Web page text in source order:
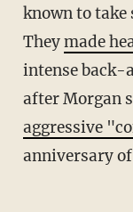
known to take
Theymade
intense back-
after Morgan
aggressive
anniversary